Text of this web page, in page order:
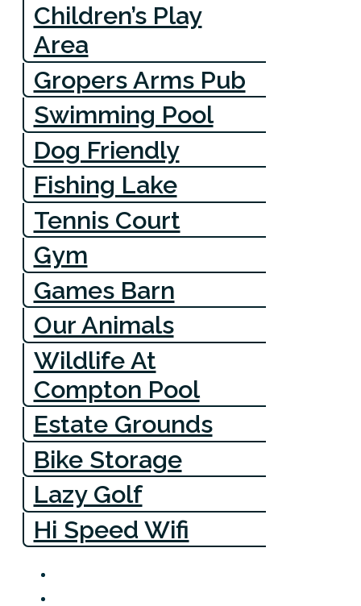
Children’s Play
Area
Gropers Arms Pub
Swimming Pool
Dog Friendly
Fishing Lake
Tennis Court
Gym
Games Barn
Our Animals
Wildlife At
Compton Pool
Estate Grounds
Bike Storage
Lazy Golf
Hi Speed Wifi